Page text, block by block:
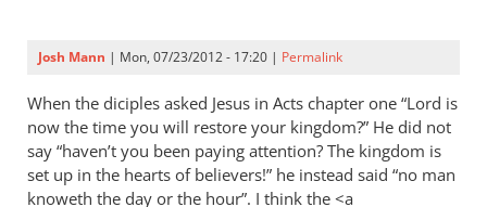
Josh Mann | Mon, 07/23/2012 - 17:20 | Permalink
When the diciples asked Jesus in Acts chapter one “Lord is
now the time you will restore your kingdom?” He did not
say “haven’t you been paying attention? The kingdom is
set up in the hearts of believers!” he instead said “no man
knoweth the day or the hour”. I think the <a